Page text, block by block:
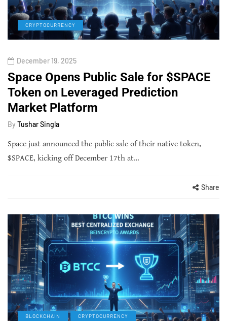
CRYPTOCURRENCY
December 19, 2025
Space Opens Public Sale for $SPACE
Token on Leveraged Prediction
Market Platform
By Tushar Singla
Space just announced the public sale of their native token,
$SPACE, kicking off December 17th at…
Share
BLOCKCHAIN CRYPTOCURRENCY